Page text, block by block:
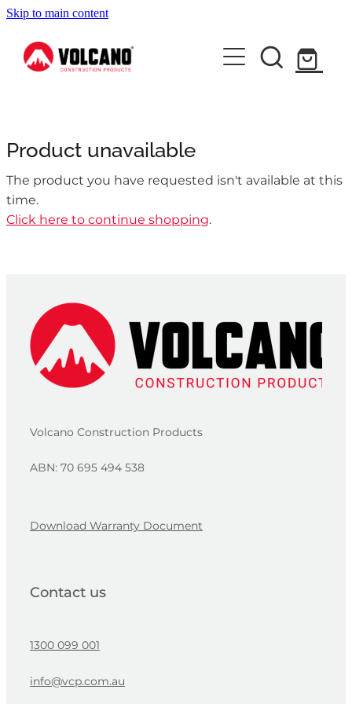
Skip to main content
About Us
News
Shop
Product unavailable
The product you have requested isn't available at this
time.
Click here to continue shopping.
Volcano Construction Products
ABN: 70 695 494 538
Download Warranty Document
Contact us
1300 099 001
info@vcp.com.au